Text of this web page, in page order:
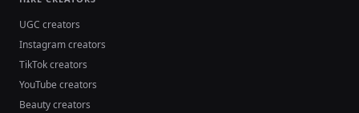
UGC creators
Instagram creators
TikTok creators
YouTube creators
Beauty creators